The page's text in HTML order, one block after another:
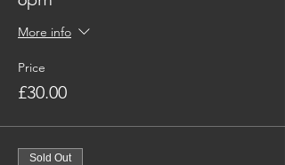
More info
Price
£30.00
Sold Out